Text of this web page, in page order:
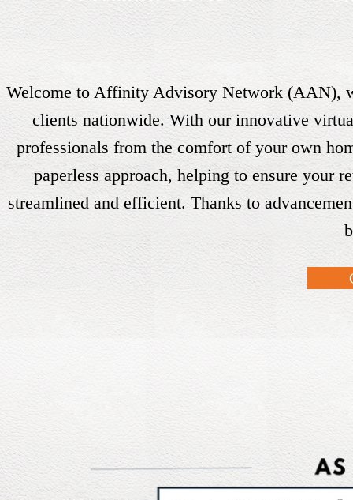
Welcome to Affinity Advisory Network (AAN),
clients nationwide. With our innovative
professionals from the comfort of your own
paperless approach, helping to ensure your
streamlined and efficient. Thanks to